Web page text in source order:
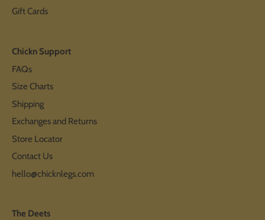
Gift Cards
Chickn Support
FAQs
Size Charts
Shipping
Exchanges and Returns
Store Locator
Contact Us
hello@chicknlegs.com
The Deets